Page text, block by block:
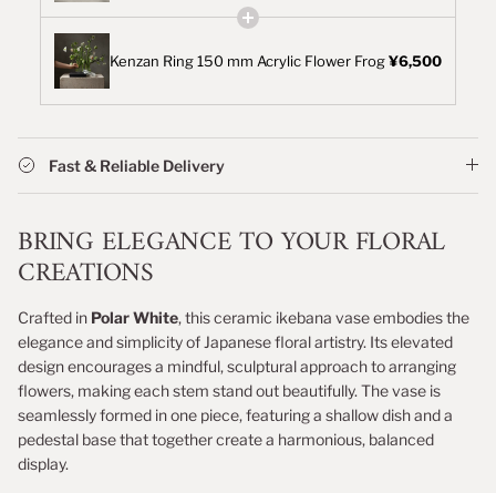
Kenzan Ring 150 mm Acrylic Flower Frog¥6,500
Fast & Reliable Delivery
BRING ELEGANCE TO YOUR FLORAL
CREATIONS
Crafted in Polar White, this ceramic ikebana vase embodies the
elegance and simplicity of Japanese floral artistry. Its elevated
design encourages a mindful, sculptural approach to arranging
flowers, making each stem stand out beautifully. The vase is
seamlessly formed in one piece, featuring a shallow dish and a
pedestal base that together create a harmonious, balanced
display.